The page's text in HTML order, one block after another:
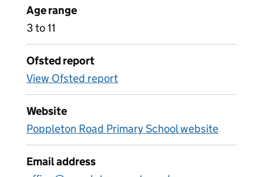
Age range
3 to 11
Ofsted report
View Ofsted report
Website
Poppleton Road Primary School website
Email address